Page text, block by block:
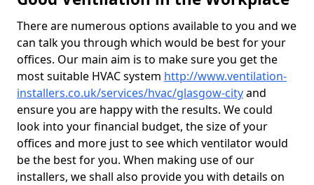
There are numerous options available to you and we
can talk you through which would be best for your
offices. Our main aim is to make sure you get the
most suitable HVAC system http://www.ventilation-
installers.co.uk/services/hvac/glasgow-cityand
ensure you are happy with the results. We could
look into your financial budget, the size of your
offices and more just to see which ventilator would
be the best for you. When making use of our
installers, we shall also provide you with details on